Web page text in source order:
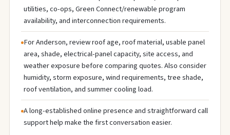
utilities, co-ops, Green Connect/renewable program
availability, and interconnection requirements.
For Anderson, review roof age, roof material, usable panel
area, shade, electrical-panel capacity, site access, and
weather exposure before comparing quotes. Also consider
humidity, storm exposure, wind requirements, tree shade,
roof ventilation, and summer cooling load.
A long-established online presence and straightforward call
support help make the first conversation easier.